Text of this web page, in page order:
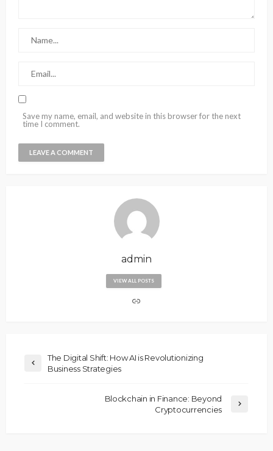
Save my name, email, and website in this browser for the next
time I comment.
admin
VIEW ALL POSTS
The Digital Shift: How AI is Revolutionizing
Business Strategies
Blockchain in Finance: Beyond
Cryptocurrencies